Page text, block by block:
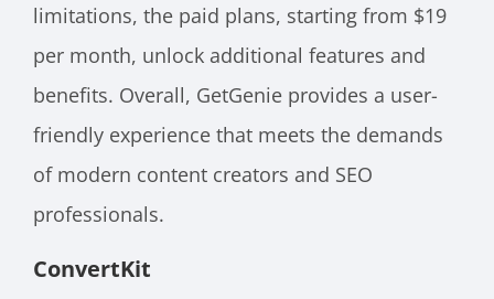
limitations, the paid plans, starting from $19
per month, unlock additional features and
benefits. Overall, GetGenie provides a user-
friendly experience that meets the demands
of modern content creators and SEO
professionals.
ConvertKit